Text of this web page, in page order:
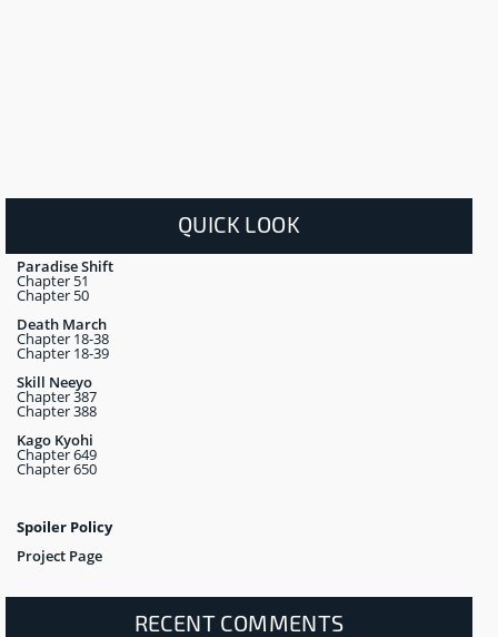
QUICK LOOK
Paradise Shift
Chapter 51
Chapter 50
Death March
Chapter 18-38
Chapter 18-39
Skill Neeyo
Chapter 387
Chapter 388
Kago Kyohi
Chapter 649
Chapter 650
Spoiler Policy
Project Page
RECENT COMMENTS